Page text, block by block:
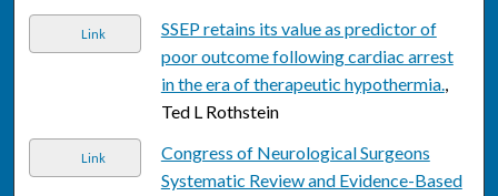
Link
SSEP retains its value as predictor of
poor outcome following cardiac arrest
in the era of therapeutic hypothermia.,
Ted L Rothstein
Link
Congress of Neurological Surgeons
Systematic Review and Evidence-Based